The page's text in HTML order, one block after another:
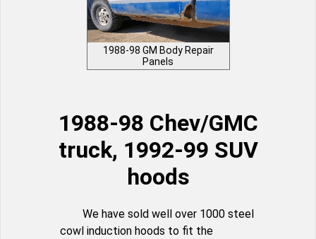
1988-98 GM Body Repair
Panels
1988-98 Chev/GMC
truck, 1992-99 SUV
hoods
We have sold well over 1000 steel
cowl induction hoods to fit the